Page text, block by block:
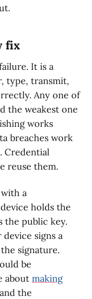
fix
It is a
type, transmit,
Any one of
the weakest one
works
breaches work
Credential
reuse them.
a
holds the
the public key.
signs a
signature.
be
about making
the